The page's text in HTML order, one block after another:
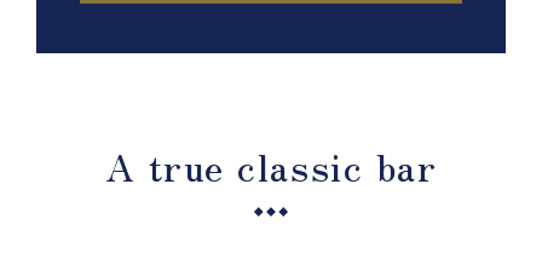
A true classic bar